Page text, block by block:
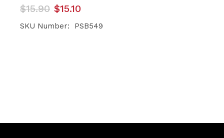
$15.90
Original
price
was:
$15.10
Current
price
is:
SKU Number: PSB549